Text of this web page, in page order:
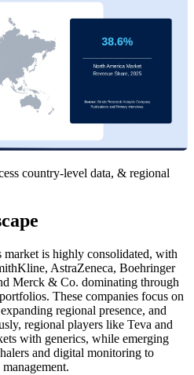
country-level data, & regional
market is highly consolidated, with
AstraZeneca, Boehringer
Merck & Co. dominating through
These companies focus on
regional presence, and
regional players like Teva and
with generics, while emerging
and digital monitoring to